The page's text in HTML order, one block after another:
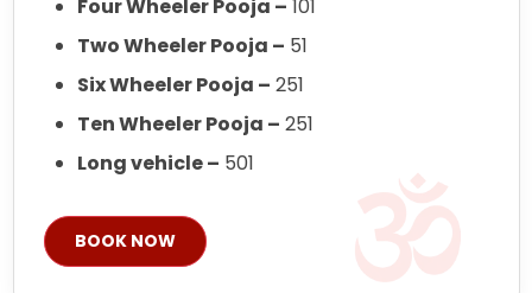
Four Wheeler Pooja – 101
Two Wheeler Pooja – 51
Six Wheeler Pooja – 251
Ten Wheeler Pooja – 251
Long vehicle – 501
BOOK NOW